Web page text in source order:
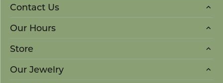
Contact Us
Our Hours
Store
Our Jewelry